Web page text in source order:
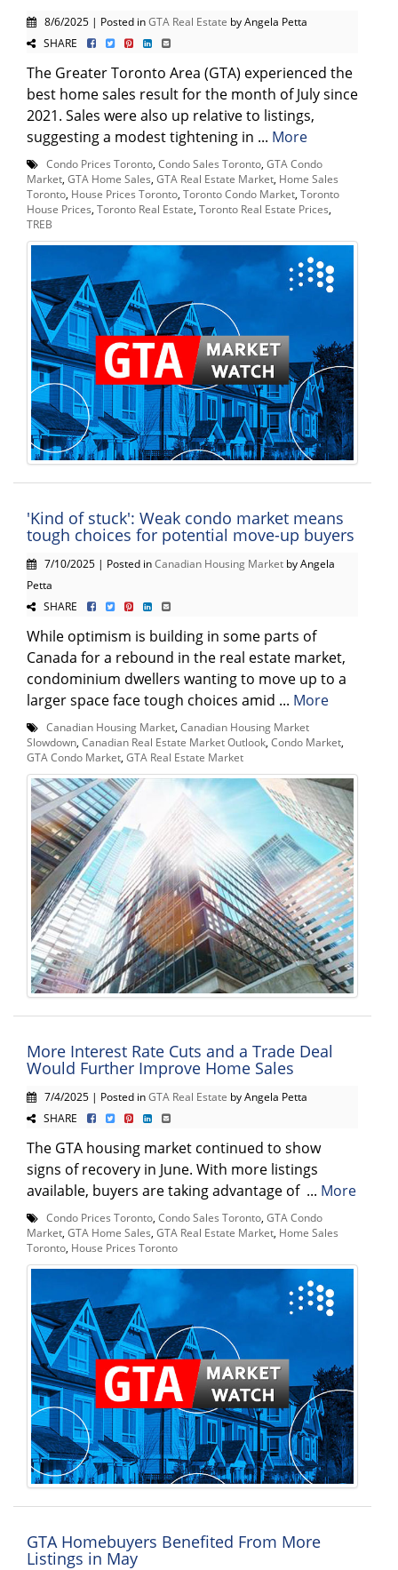
8/6/2025 | Posted inGTA Real Estate by Angela Petta
SHARE
The Greater Toronto Area (GTA) experienced the
best home sales result for the month of July since
2021. Sales were also up relative to listings,
suggesting a modest tightening in ... More
Condo Prices Toronto Condo Sales Toronto GTA Condo
Market GTA Home Sales GTA Real Estate Market Home Sales
Toronto House Prices Toronto Toronto Condo Market Toronto
House Prices Toronto Real Estate Toronto Real Estate Prices
TREB
'Kind of stuck': Weak condo market means
tough choices for potential move-up buyers
7/10/2025 | Posted inCanadian Housing Market by Angela
Petta
SHARE
While optimism is building in some parts of
Canada for a rebound in the real estate market,
condominium dwellers wanting to move up to a
larger space face tough choices amid ... More
Canadian Housing Market Canadian Housing Market
Slowdown Canadian Real Estate Market Outlook Condo Market
GTA Condo Market GTA Real Estate Market
More Interest Rate Cuts and a Trade Deal
Would Further Improve Home Sales
7/4/2025 | Posted inGTA Real Estate by Angela Petta
SHARE
The GTA housing market continued to show
signs of recovery in June. With more listings
available, buyers are taking advantage of ... More
Condo Prices Toronto Condo Sales Toronto GTA Condo
Market GTA Home Sales GTA Real Estate Market Home Sales
Toronto House Prices Toronto
GTA Homebuyers Benefited From More
Listings in May